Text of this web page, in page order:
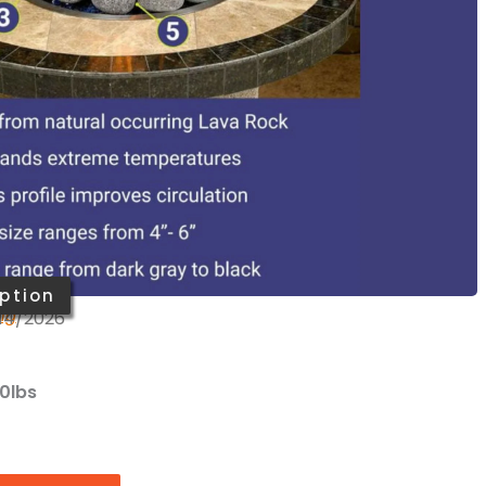
maintenance: durable, long-lasting, and cost
use for fire bowls, fire pits, and indoor or
on orders over $199
Fire Products
Ask us
2026